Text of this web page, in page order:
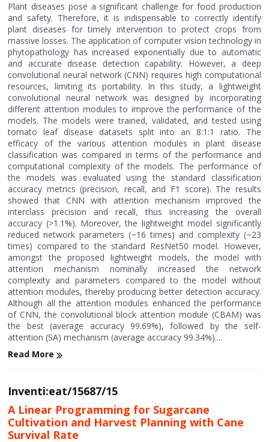
Plant diseases pose a significant challenge for food production
and safety. Therefore, it is indispensable to correctly identify
plant diseases for timely intervention to protect crops from
massive losses. The application of computer vision technology in
phytopathology has increased exponentially due to automatic
and accurate disease detection capability. However, a deep
convolutional neural network (CNN) requires high computational
resources, limiting its portability. In this study, a lightweight
convolutional neural network was designed by incorporating
different attention modules to improve the performance of the
models. The models were trained, validated, and tested using
tomato leaf disease datasets split into an 8:1:1 ratio. The
efficacy of the various attention modules in plant disease
classification was compared in terms of the performance and
computational complexity of the models. The performance of
the models was evaluated using the standard classification
accuracy metrics (precision, recall, and F1 score). The results
showed that CNN with attention mechanism improved the
interclass precision and recall, thus increasing the overall
accuracy (>1.1%). Moreover, the lightweight model significantly
reduced network parameters (~16 times) and complexity (~23
times) compared to the standard ResNet50 model. However,
amongst the proposed lightweight models, the model with
attention mechanism nominally increased the network
complexity and parameters compared to the model without
attention modules, thereby producing better detection accuracy.
Although all the attention modules enhanced the performance
of CNN, the convolutional block attention module (CBAM) was
the best (average accuracy 99.69%), followed by the self-
attention (SA) mechanism (average accuracy 99.34%)....
Read More
Inventi:eat/15687/15
A Linear Programming for Sugarcane
Cultivation and Harvest Planning with Cane
Survival Rate